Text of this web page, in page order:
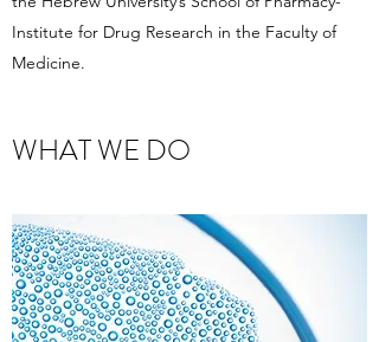
Institute for Drug Research in the Faculty of
Medicine.
WHAT WE DO